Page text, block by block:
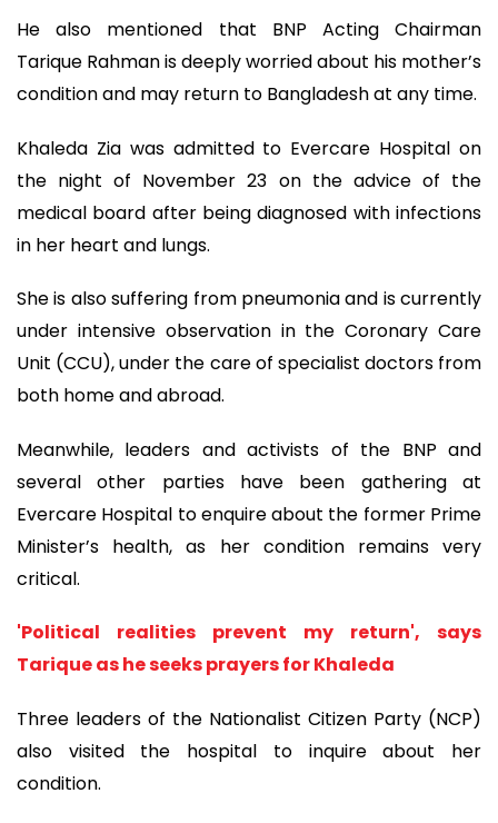
He also mentioned that BNP Acting Chairman
Tarique Rahman is deeply worried about his mother’s
condition and may return to Bangladesh at any time.
Khaleda Zia was admitted to Evercare Hospital on
the night of November 23 on the advice of the
medical board after being diagnosed with infections
in her heart and lungs.
She is also suffering from pneumonia and is currently
under intensive observation in the Coronary Care
Unit (CCU), under the care of specialist doctors from
both home and abroad.
Meanwhile, leaders and activists of the BNP and
several other parties have been gathering at
Evercare Hospital to enquire about the former Prime
Minister’s health, as her condition remains very
critical.
'Political realities prevent my return', says
Tarique as he seeks prayers for Khaleda
Three leaders of the Nationalist Citizen Party (NCP)
also visited the hospital to inquire about her
condition.